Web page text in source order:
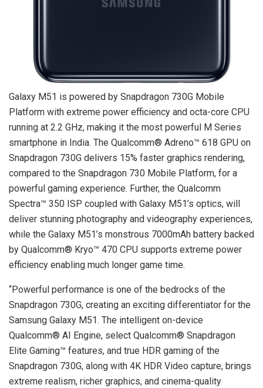
Galaxy M51 is powered by Snapdragon 730G Mobile
Platform with extreme power efficiency and octa-core CPU
running at 2.2 GHz, making it the most powerful M Series
smartphone in India. The Qualcomm® Adreno™ 618 GPU on
Snapdragon 730G delivers 15% faster graphics rendering,
compared to the Snapdragon 730 Mobile Platform, for a
powerful gaming experience. Further, the Qualcomm
Spectra™ 350 ISP coupled with Galaxy M51’s optics, will
deliver stunning photography and videography experiences,
while the Galaxy M51’s monstrous 7000mAh battery backed
by Qualcomm® Kryo™ 470 CPU supports extreme power
efficiency enabling much longer game time.
“Powerful performance is one of the bedrocks of the
Snapdragon 730G, creating an exciting differentiator for the
Samsung Galaxy M51. The intelligent on-device
Qualcomm® AI Engine, select Qualcomm® Snapdragon
Elite Gaming™ features, and true HDR gaming of the
Snapdragon 730G, along with 4K HDR Video capture, brings
extreme realism, richer graphics, and cinema-quality